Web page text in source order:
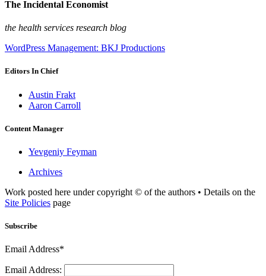
The Incidental Economist
the health services research blog
WordPress Management: BKJ Productions
Editors In Chief
Austin Frakt
Aaron Carroll
Content Manager
Yevgeniy Feyman
Archives
Work posted here under copyright © of the authors • Details on the
Site Policies page
Subscribe
Email Address*
Email Address: